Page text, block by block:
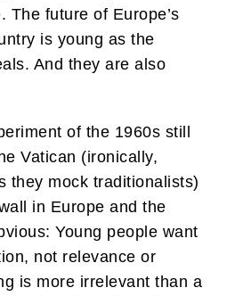
The future of Europe’s
is young as the
And they are also
of the 1960s still
Vatican (ironically,
they mock traditionalists)
in Europe and the
Young people want
not relevance or
is more irrelevant than a